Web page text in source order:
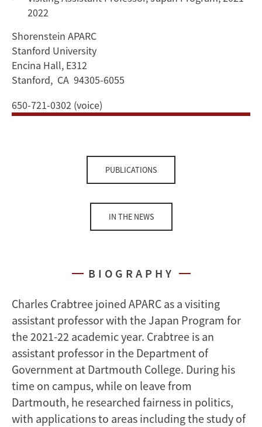
2022
Shorenstein APARC
Stanford University
Encina Hall, E312
Stanford, CA 94305-6055
650-721-0302 (voice)
PUBLICATIONS
IN THE NEWS
BIOGRAPHY
Charles Crabtree joined APARC as a visiting
assistant professor with the Japan Program for
the 2021-22 academic year. Crabtree is an
assistant professor in the Department of
Government at Dartmouth College. During his
time on campus, while on leave from
Dartmouth, he researched fairness in politics,
with applications to areas including the study of